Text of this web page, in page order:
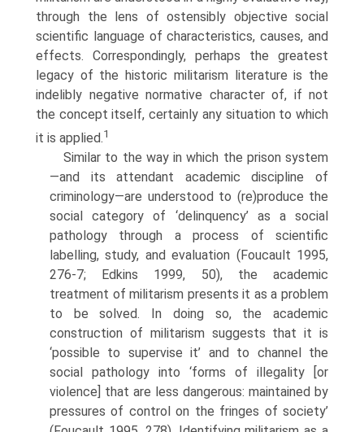
through the lens of ostensibly objective social
scientific language of characteristics, causes, and
effects. Correspondingly, perhaps the greatest
legacy of the historic militarism lit­erature is the
indelibly negative normative character of, if not
the concept itself, certainly any situation to which
it is applied.1
Similar to the way in which the prison system
—and its attendant aca­demic discipline of
criminology—are understood to (re)produce the
social category of ‘delinquency’ as a social
pathology through a process of sci­entific
labelling, study, and evaluation (Foucault 1995,
276-7; Edkins 1999, 50), the academic
treatment of militarism presents it as a problem
to be solved. In doing so, the academic
construction of militarism sug­gests that it is
‘possible to supervise it’ and to channel the
social pathology into ‘forms of illegality [or
violence] that are less dangerous: maintained by
pressures of control on the fringes of society’